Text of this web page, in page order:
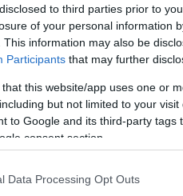
to third parties prior to
of your personal information
This information may also be
Participants that may further
that this website/app uses one or
but not limited to your
to Google and its third-party
consent section.
Data Processing Opt Outs